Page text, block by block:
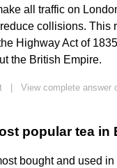
all traffic on
collisions. This
Highway Act of
the British Empire.
View complete answer
popular tea in
bought and used